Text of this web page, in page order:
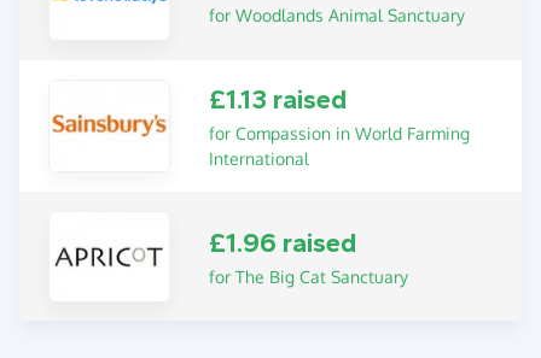
for Woodlands Animal Sanctuary
£1.13 raised
for Compassion in World Farming
International
£1.96 raised
for The Big Cat Sanctuary